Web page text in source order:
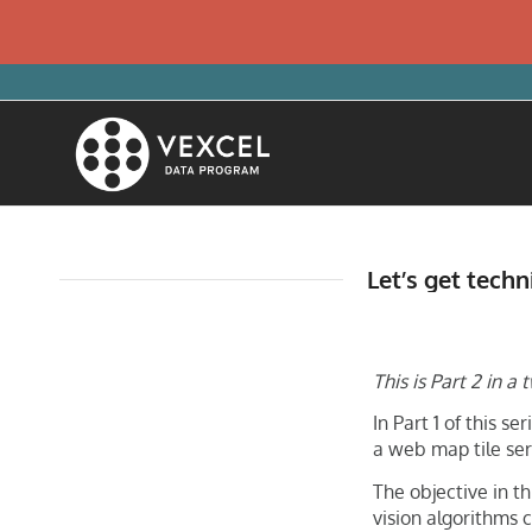
Let’s get
This is Part 2 in a
In Part 1 of this
a web map tile
The objective in
vision algorithms